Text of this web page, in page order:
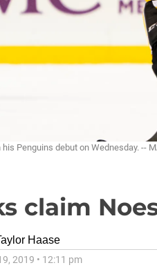
Penguins debut on Wednesday. --
claim
Haase
2019 • 12:11 pm